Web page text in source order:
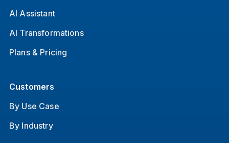
AI Assistant
AI Transformations
Plans & Pricing
Customers
By Use Case
By Industry